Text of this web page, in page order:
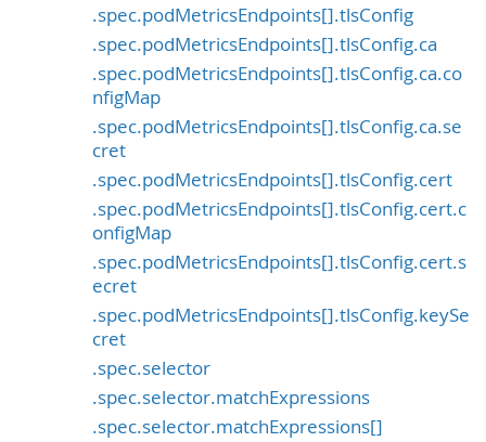
.spec.podMetricsEndpoints[].tlsConfig
.spec.podMetricsEndpoints[].tlsConfig.ca
.spec.podMetricsEndpoints[].tlsConfig.ca.co
nfigMap
.spec.podMetricsEndpoints[].tlsConfig.ca.se
cret
.spec.podMetricsEndpoints[].tlsConfig.cert
.spec.podMetricsEndpoints[].tlsConfig.cert.c
onfigMap
.spec.podMetricsEndpoints[].tlsConfig.cert.s
ecret
.spec.podMetricsEndpoints[].tlsConfig.keySe
cret
.spec.selector
.spec.selector.matchExpressions
.spec.selector.matchExpressions[]